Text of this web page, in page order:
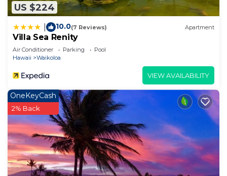
US $224
10.0(7 Reviews) Apartment
Villa Sea Renity
Air Conditioner Parking
Pool
Hawaii
Waikoloa
VIEW AVAILABILITY
OneKeyCash
2% Back